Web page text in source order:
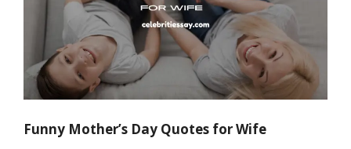
Funny Mother’s Day Quotes for Wife